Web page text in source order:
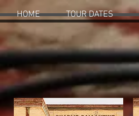
HOME TOUR DATES